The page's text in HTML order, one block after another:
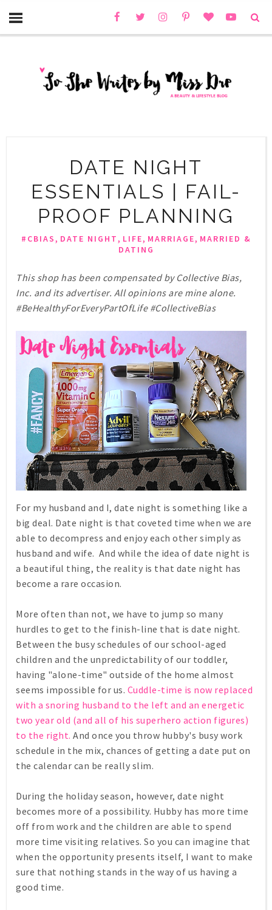
DATE NIGHT
ESSENTIALS | FAIL-
PROOF PLANNING
#CBIAS, DATE NIGHT, LIFE, MARRIAGE, MARRIED &
DATING
This shop has been compensated by Collective Bias,
Inc. and its advertiser. All opinions are mine alone.
#BeHealthyForEveryPartOfLife #CollectiveBias
For my husband and I, date night is something like a
big deal. Date night is that coveted time when we are
able to decompress and enjoy each other simply as
husband and wife. And while the idea of date night is
a beautiful thing, the reality is that date night has
become a rare occasion.
More often than not, we have to jump so many
hurdles to get to the finish-line that is date night.
Between the busy schedules of our school-aged
children and the unpredictability of our toddler,
having "alone-time" outside of the home almost
seems impossible for us. Cuddle-time is now replaced
with a snoring husband to the left and an energetic
two year old (and all of his superhero action figures)
to the right. And once you throw hubby's busy work
schedule in the mix, chances of getting a date put on
the calendar can be really slim.
During the holiday season, however, date night
becomes more of a possibility. Hubby has more time
off from work and the children are able to spend
more time visiting relatives. So you can imagine that
when the opportunity presents itself, I want to make
sure that nothing stands in the way of us having a
good time.